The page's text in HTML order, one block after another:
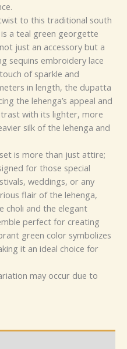
to this traditional south
a teal green georgette
just an accessory but a
sequins embroidery lace
of sparkle and
in length, the dupatta
the lehenga’s appeal and
with its lighter, more
silk of the lehenga and
is more than just attire;
for those special
weddings, or any
flair of the lehenga,
choli and the elegant
perfect for creating
green color symbolizes
it an ideal choice for
may occur due to